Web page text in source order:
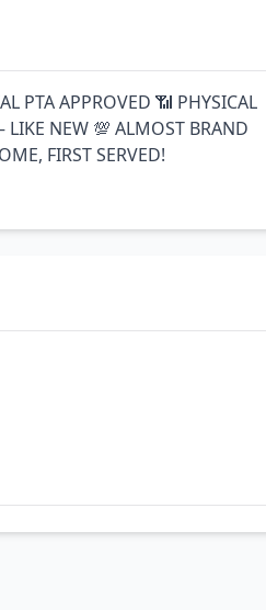
PTA APPROVED 📶 PHYSICAL
NEW 💯 ALMOST BRAND
FIRST SERVED!